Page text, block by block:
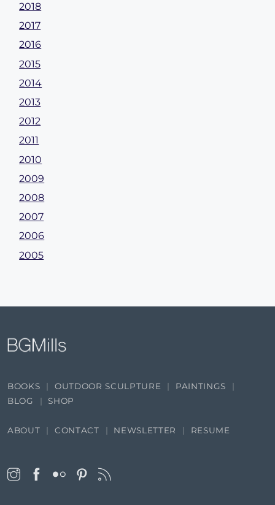
2018
2017
2016
2015
2014
2013
2012
2011
2010
2009
2008
2007
2006
2005
BOOKS OUTDOOR SCULPTURE
PAINTINGS
BLOG
SHOP
ABOUT CONTACT NEWSLETTER RESUME